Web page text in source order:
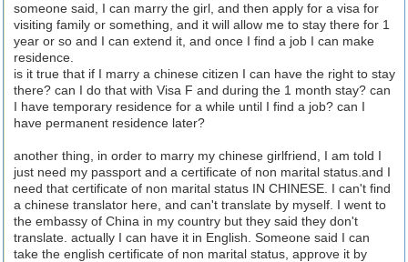
someone said, I can marry the girl, and then apply for a visa for
visiting family or something, and it will allow me to stay there for 1
year or so and I can extend it, and once I find a job I can make
residence.
is it true that if I marry a chinese citizen I can have the right to stay
there? can I do that with Visa F and during the 1 month stay? can
I have temporary residence for a while until I find a job? can I
have permanent residence later?
another thing, in order to marry my chinese girlfriend, I am told I
just need my passport and a certificate of non marital status.and I
need that certificate of non marital status IN CHINESE. I can't find
a chinese translator here, and can't translate by myself. I went to
the embassy of China in my country but they said they don't
translate. actually I can have it in English. Someone said I can
take the english certificate of non marital status, approve it by